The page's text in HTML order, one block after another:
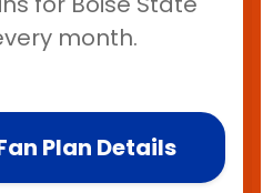
month.
Plan Details